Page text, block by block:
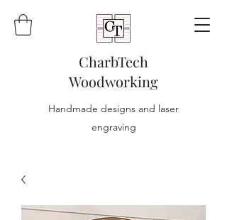
CharbTech
Woodworking
Handmade designs and laser
engraving